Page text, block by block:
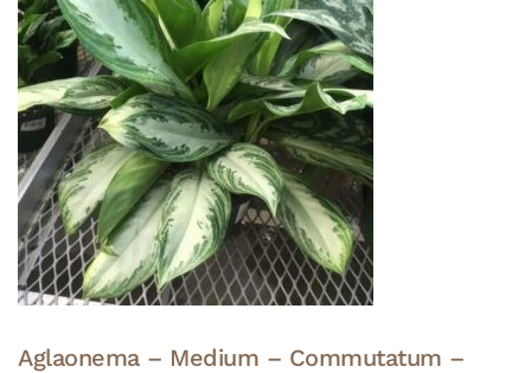
Aglaonema – Medium – Commutatum –